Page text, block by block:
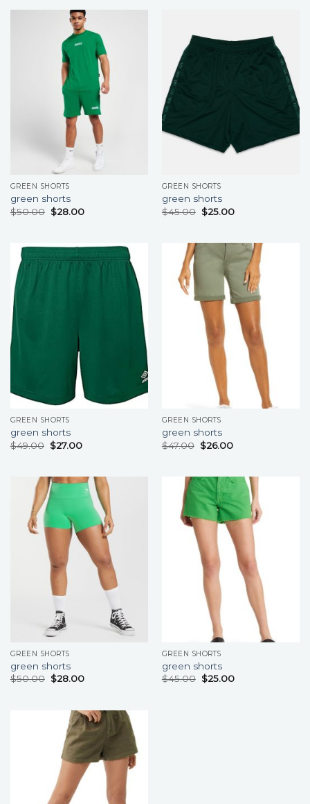
GREEN SHORTS
green shorts
$50.00 $28.00
GREEN SHORTS
green shorts
$45.00 $25.00
GREEN SHORTS
green shorts
$49.00 $27.00
GREEN SHORTS
green shorts
$47.00 $26.00
GREEN SHORTS
green shorts
$50.00 $28.00
GREEN SHORTS
green shorts
$45.00 $25.00